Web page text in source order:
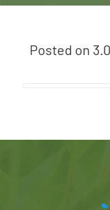
Posted on